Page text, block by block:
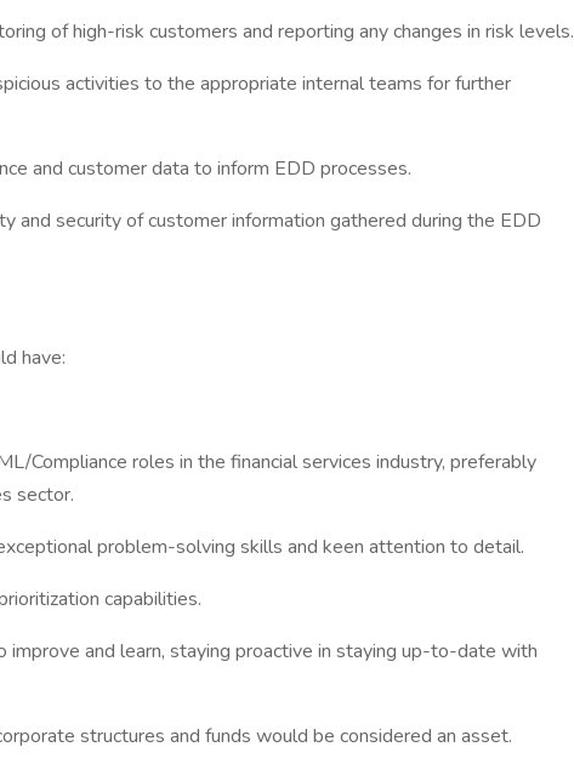
of high-risk customers and reporting any changes in risk levels.
activities to the appropriate internal teams for further
and customer data to inform EDD processes.
security of customer information gathered during the EDD
have:
Compliance roles in the financial services industry, preferably
sector.
problem-solving skills and keen attention to detail.
capabilities.
and learn, staying proactive in staying up-to-date with
structures and funds would be considered an asset.